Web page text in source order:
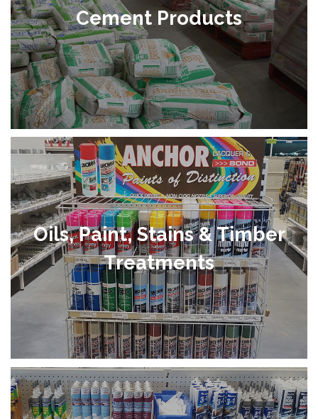
Cement Products
Oils, Paint, Stains & Timber
Treatments